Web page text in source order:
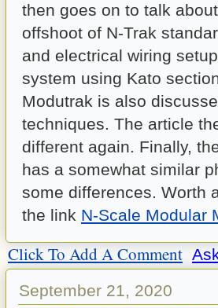
then goes on to talk
offshoot of N-Trak
and electrical wiring
system using Kato
Modutrak is also
techniques. The article
different again. Finally,
has a somewhat similar
some differences. Worth
the link N-Scale Modular
Click To Add A Comment
September 21, 2020